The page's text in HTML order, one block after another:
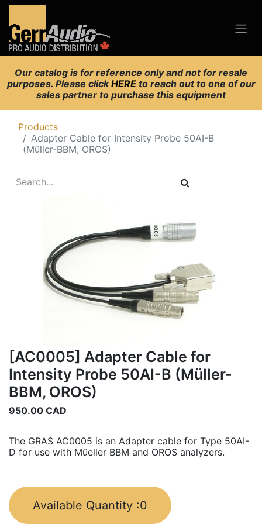
Our catalog is for reference only and not for resale
purposes. Please clickHERE to reach out to one of our
sales partner to purchase this equipment
Products
Adapter Cable for Intensity Probe 50AI-B
(Müller-BBM, OROS)
[AC0005] Adapter Cable for
Intensity Probe 50AI-B (Müller-
BBM, OROS)
950.00 CAD
The GRAS AC0005 is an Adapter cable for Type 50AI-
D for use with Müeller BBM and OROS analyzers.
Available Quantity :0